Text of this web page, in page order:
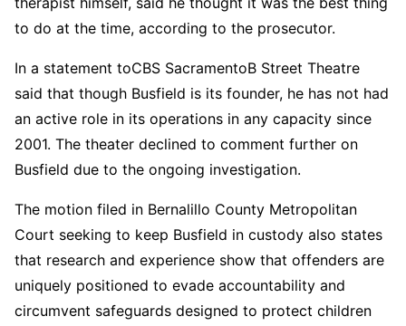
to do at the time, according to the prosecutor.
In a statement toCBS SacramentoB Street Theatre
said that though Busfield is its founder, he has not had
an active role in its operations in any capacity since
2001. The theater declined to comment further on
Busfield due to the ongoing investigation.
The motion filed in Bernalillo County Metropolitan
Court seeking to keep Busfield in custody also states
that research and experience show that offenders are
uniquely positioned to evade accountability and
circumvent safeguards designed to protect children